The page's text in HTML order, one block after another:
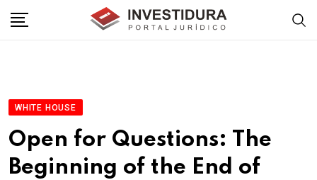
WHITE HOUSE
Open for Questions: The
Beginning of the End of